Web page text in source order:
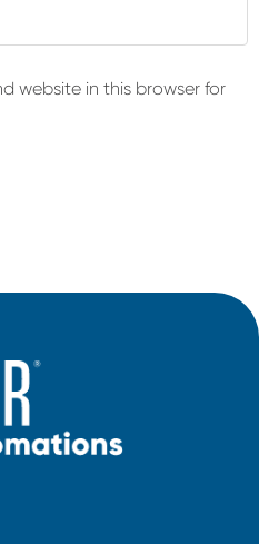
website in this browser for